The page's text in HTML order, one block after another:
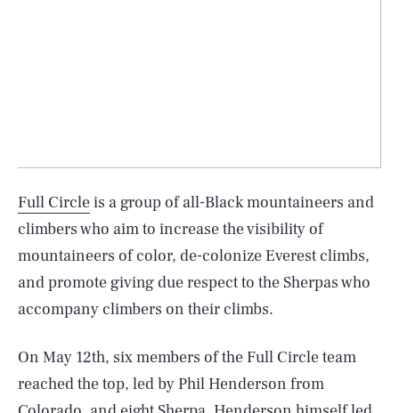
Full Circleis a group of all-Black mountaineers and
climbers who aim to increase the visibility of
mountaineers of color, de-colonize Everest climbs,
and promote giving due respect to the Sherpas who
accompany climbers on their climbs.
On May 12th, six members of the Full Circle team
reached the top, led by Phil Henderson from